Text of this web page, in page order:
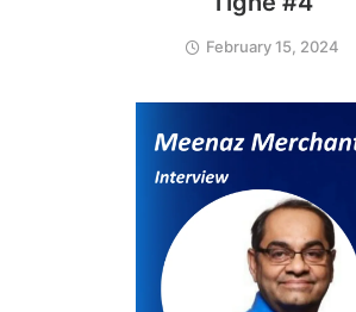
February 15, 2024